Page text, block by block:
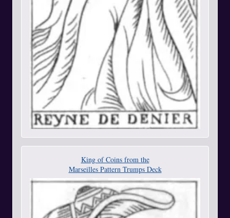
King of Coins from the
Marseilles Pattern Trumps Deck